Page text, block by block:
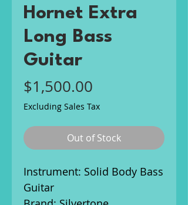
Hornet Extra
Long Bass
Guitar
$1,500.00
Excluding Sales Tax
Out of Stock
Instrument: Solid Body Bass
Guitar